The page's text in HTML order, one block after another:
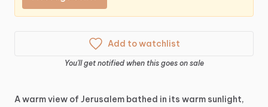
Add to watchlist
You'll get notified when this goes on sale
Awarmview of Jerusalem bathed in its warm sunlight,